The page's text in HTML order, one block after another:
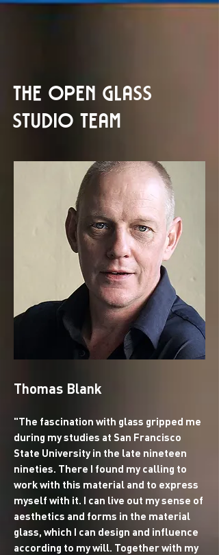
THE OPEN GLASS
STUDIO TEAM
Thomas Blank
"The fascination with glass gripped me
during my studies at San Francisco
State University in the late nineteen
nineties. There I found my calling to
work with this material and to express
myself with it. I can live out my sense of
aesthetics and forms in the material
glass, which I can design and influence
according to my will. Together with my